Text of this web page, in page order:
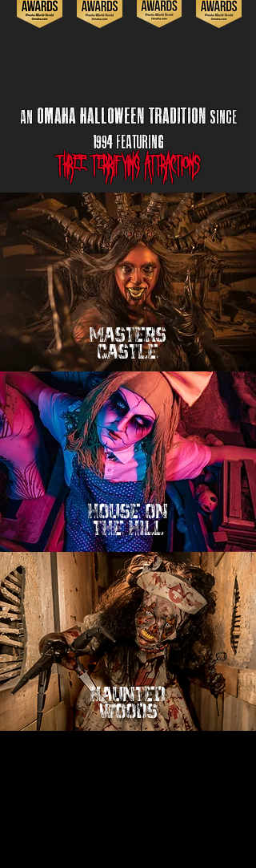
an omaha halloween tradition sincE
1994 Featuring
three terrifying attractions
mASTERS
cASTLE
hOUSE ON
tHE HILL
HAUNTED
WOODS